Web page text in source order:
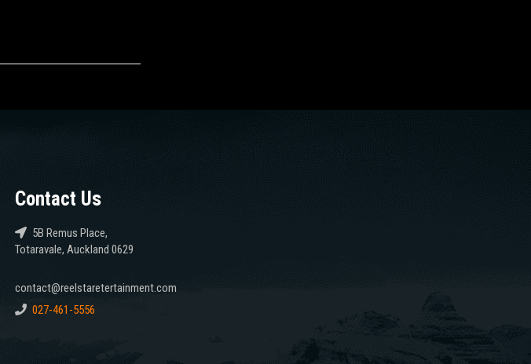
Contact Us
5B Remus Place,
Totaravale, Auckland 0629
contact@reelstaretertainment.com
027-461-5556